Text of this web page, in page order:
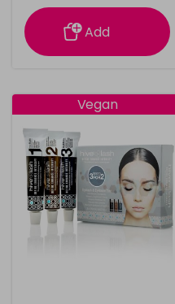
information
Add
Vegan